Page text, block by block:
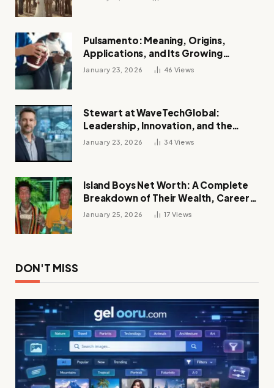
Pulsamento: Meaning, Origins,
Applications, and Its Growing
Influence Across Industries
January 23, 2026 46 Views
Stewart at WaveTechGlobal:
Leadership, Innovation, and the
Future of Digital Transformation
January 23, 2026 34 Views
Island Boys Net Worth: A Complete
Breakdown of Their Wealth, Career,
Lifestyle, and Viral Success
January 25, 2026 17 Views
DON'T MISS